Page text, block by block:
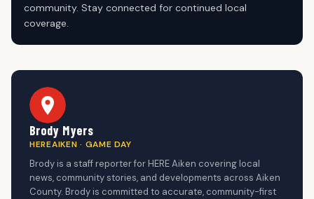
community. Stay connected for continued local
coverage.
Brody Myers
HEREAIKEN · GAME DAY
Brody is a staff reporter for HERE Aiken covering local
news, community stories, and developments across Aiken
County. Brody is committed to accurate, community-first